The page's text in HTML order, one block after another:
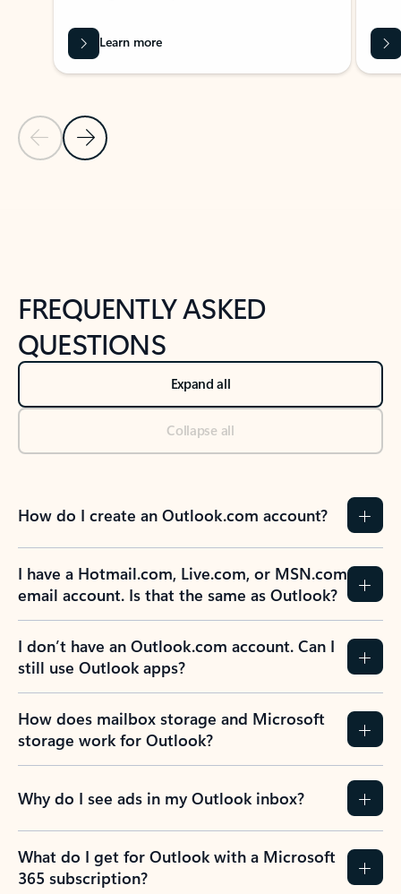
Previous Slide
Next Slide
Learn more
FREQUENTLY ASKED
QUESTIONS
Expand all
Collapse all
How do I create an Outlook.com account?
I have a Hotmail.com, Live.com, or MSN.com
email account. Is that the same as Outlook?
I don’t have an Outlook.com account. Can I
still use Outlook apps?
How does mailbox storage and Microsoft
storage work for Outlook?
Why do I see ads in my Outlook inbox?
What do I get for Outlook with a Microsoft
365 subscription?